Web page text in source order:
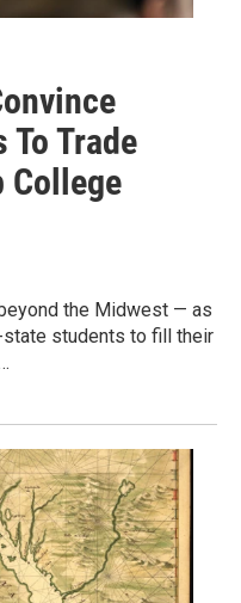
Trade
College
the Midwest — as
students to fill their